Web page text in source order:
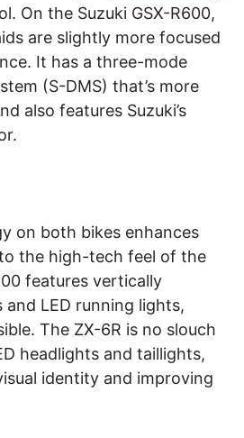
On the Suzuki GSX-R600,
are slightly more focused
It has a three-mode
(S-DMS) that’s more
also features Suzuki’s
on both bikes enhances
the high-tech feel of the
features vertically
LED running lights,
The ZX-6R is no slouch
headlights and taillights,
identity and improving